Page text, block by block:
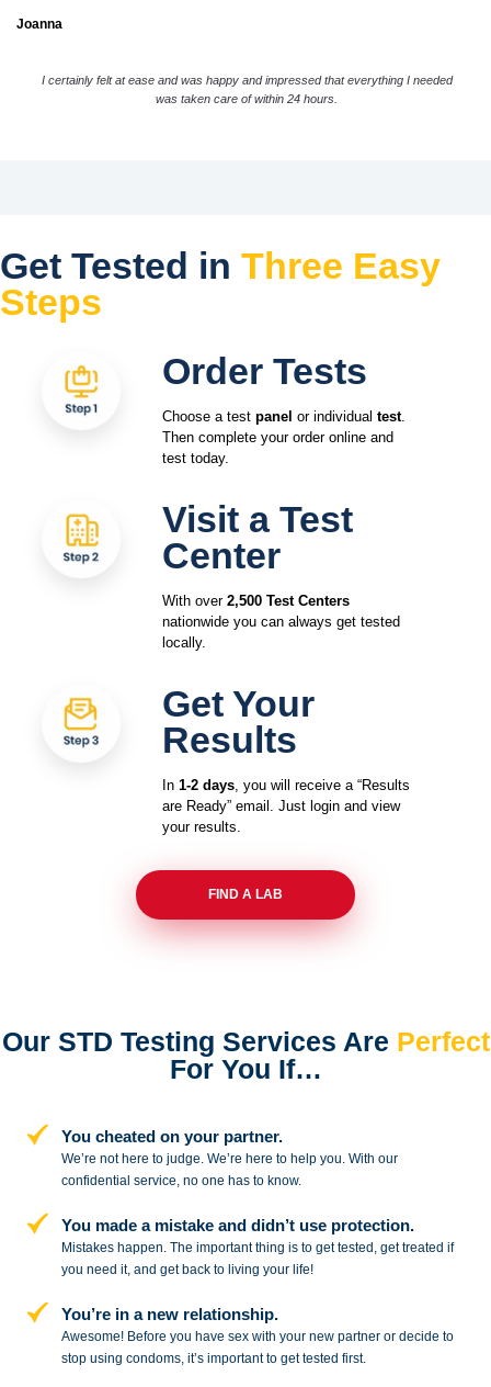
Joanna
I certainly felt at ease and was happy and impressed that everything I needed
was taken care of within 24 hours.
Get Tested in Three Easy
Steps
Order Tests
Choose a test panel or individual test.
Then complete your order online and
test today.
Visit a Test
Center
With over 2,500 Test Centers
nationwide you can always get tested
locally.
Get Your
Results
In 1-2 days, you will receive a “Results
are Ready” email. Just login and view
your results.
FIND A LAB
Our STD Testing Services Are Perfect
For You If…
You cheated on your partner.
We’re not here to judge. We’re here tohelp you. With our
confidential service,no one has to know.
You made a mistake anddidn’t use protection.
Mistakes happen. The important thing is to get tested, get treated if
you need it, and get back to living your life!
You’re in a new relationship.
Awesome! Before you have sex with your new partner or decide to
stopusing condoms, it’s important to get tested first.